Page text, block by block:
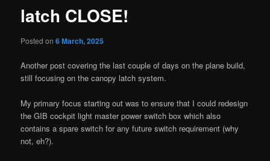
latch CLOSE!
Posted on6 March, 2025
Another post covering the last couple of days on the plane build,
still focusing on the canopy latch system.
My primary focus starting out was to ensure that I could redesign
the GIB cockpit light master power switch box which also
contains a spare switch for any future switch requirement (why
not, eh?).